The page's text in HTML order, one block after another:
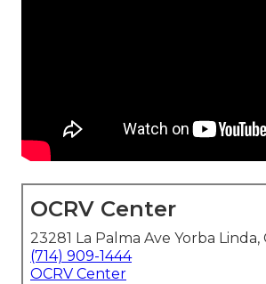
OCRV Center
23281 La Palma Ave Yorba Linda,
(714) 909-1444
OCRV Center